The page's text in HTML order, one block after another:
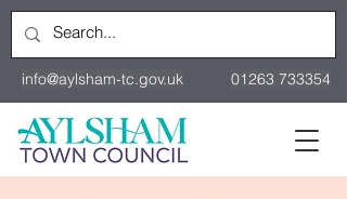
info@aylsham-tc.gov.uk 01263 733354